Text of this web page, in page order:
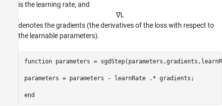
is the learning rate, and
∇L
denotes the gradients (the derivatives of the loss with respect to
the learnable parameters).
function parameters =
parameters = parameters - learnRate .* gradients;
end